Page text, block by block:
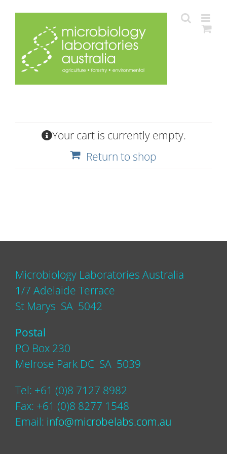
content
Your cart is currently empty.
Return to shop
Microbiology Laboratories Australia
1/7 Adelaide Terrace
St Marys SA 5042
Postal
PO Box 230
Melrose Park DC SA 5039
Tel: +61 (0)8 7127 8982
Fax: +61 (0)8 8277 1548
Email: info@microbelabs.com.au